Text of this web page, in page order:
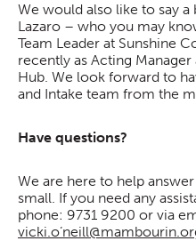
We would also like to say
Lazaro – who you may
Team Leader at Sunshine
recently as Acting
Hub. We look forward to
and Intake team from the
Have questions?
We are here to help
small. If you need any
phone: 9731 9200 or via